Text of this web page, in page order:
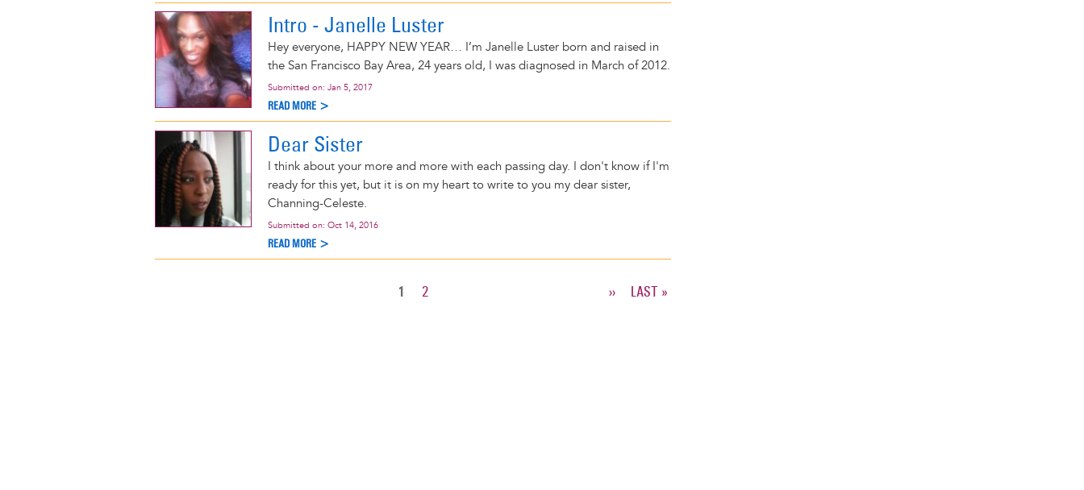
Intro - Janelle Luster
Hey everyone, HAPPY NEW YEAR… I’m Janelle Luster born and raised in
the San Francisco Bay Area, 24 years old, I was diagnosed in March of 2012.
Submitted on: Jan 5, 2017
READ MORE >
Dear Sister
I think about your more and more with each passing day. I don't know if I'm
ready for this yet, but it is on my heart to write to you my dear sister,
Channing-Celeste.
Submitted on: Oct 14, 2016
READ MORE >
CURRENT
1 PAGE
2
NEXT
››
LAST
LAST »